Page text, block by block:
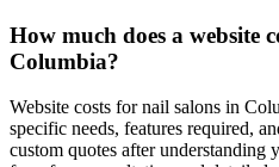
How much does a website
Columbia?
Website costs for nail salons in
specific needs, features required,
custom quotes after understanding